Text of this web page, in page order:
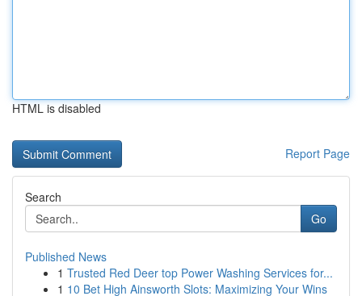
HTML is disabled
Report Page
Search
Go
Published News
1 Trusted Red Deer top Power Washing Services for...
1 10 Bet High Ainsworth Slots: Maximizing Your Wins